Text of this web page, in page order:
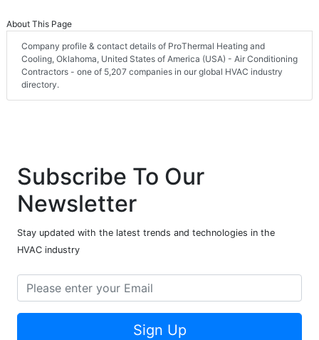
About This Page
Company profile & contact details of ProThermal Heating and
Cooling, Oklahoma, United States of America (USA) - Air Conditioning
Contractors - one of 5,207 companies in our global HVAC industry
directory.
Subscribe To Our
Newsletter
Stay updated with the latest trends and technologies in the
HVAC industry
Sign Up